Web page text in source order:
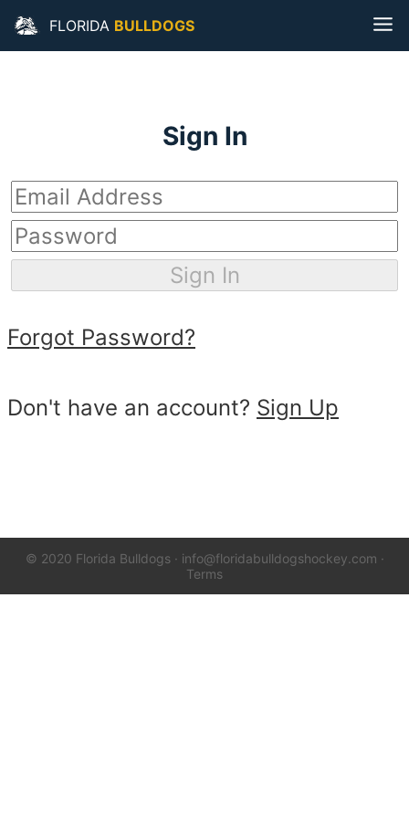
FLORIDA BULLDOGS
Sign In
Sign In
Forgot Password?
Don't have an account? Sign Up
© 2020 Florida Bulldogs· info@floridabulldogshockey.com ·
Terms